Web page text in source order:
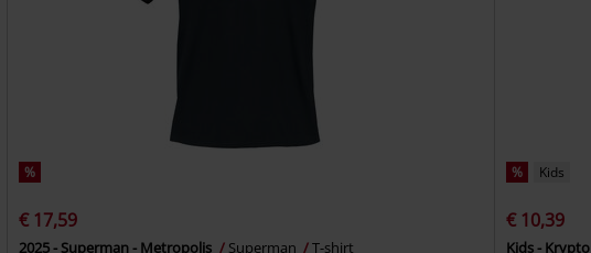
%
€ 17,59
2025 - Superman - Metropolis Superman T-shirt
% Kids
€ 10,39
Kids - Krypto